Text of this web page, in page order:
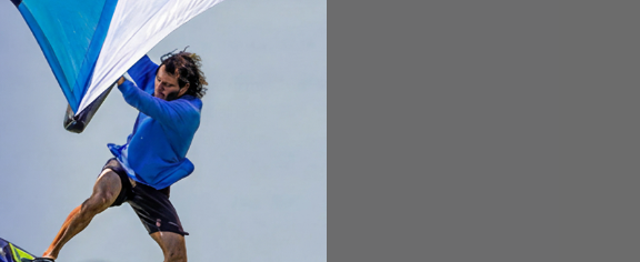
liquidlogic
$1,799.00
Pay over time with
See if you qualify at
checkout.